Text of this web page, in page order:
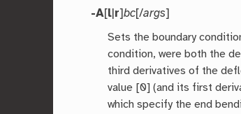
-A[l r]bc[/args]
Sets the boundary
condition, were both the
third derivatives of the
value [0] (and its first
which specify the end